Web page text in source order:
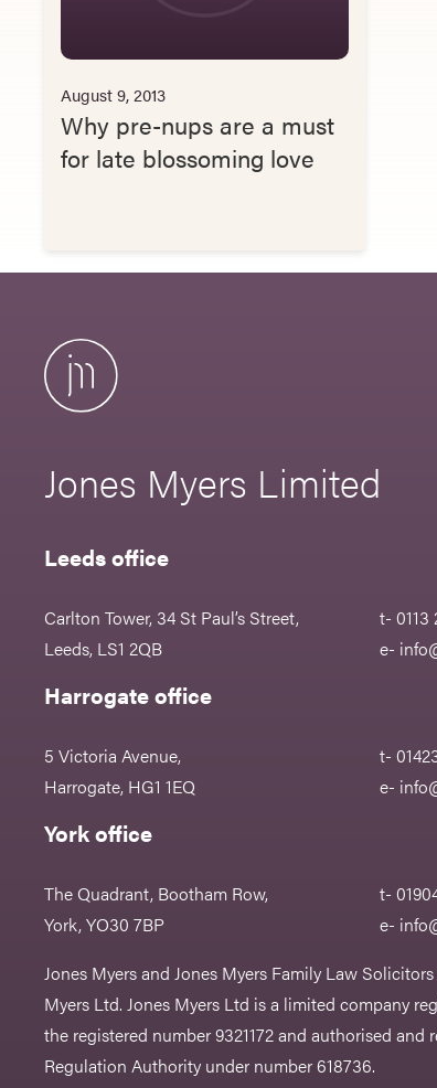
August 9, 2013
Why pre-nups are a must
for late blossoming love
Jones Myers Limited
Leeds office
Carlton Tower, 34 St Paul’s Street,
Leeds, LS1 2QB
t- 0113
e-
Harrogate office
5 Victoria Avenue,
Harrogate, HG1 1EQ
t-
e-
York office
The Quadrant, Bootham Row,
York, YO30 7BP
t-
e-
Jones Myers and Jones Myers Family Law
Myers Ltd. Jones Myers Ltd is a limited company
the registered number 9321172 and authorised
Regulation Authority under number 618736.​